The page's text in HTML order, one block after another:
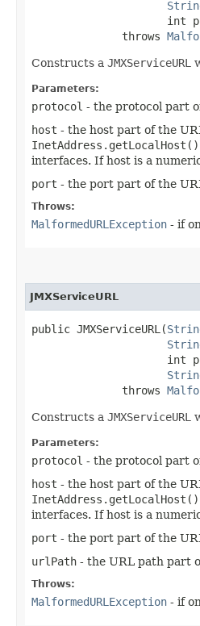
int
              throws
Constructs a JMXServiceURL
Parameters:
protocol - the protocol part
host - the host part of the
interfaces. If host is a
port - the port part of the
Throws:
MalformedURLException - if
JMXServiceURL
public JMXServiceURL​(
int
              throws
Constructs a JMXServiceURL
Parameters:
protocol - the protocol part
host - the host part of the
interfaces. If host is a
port - the port part of the
urlPath - the URL path part
Throws:
MalformedURLException - if